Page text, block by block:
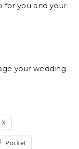
for you and your
your wedding
X
Pocket